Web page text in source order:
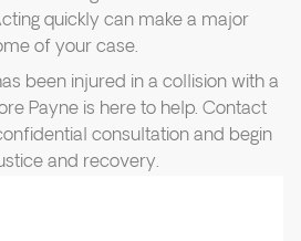
quickly can make a major
of your case.
been injured in a collision with a
Payne is here to help. Contact
consultation and begin
and recovery.